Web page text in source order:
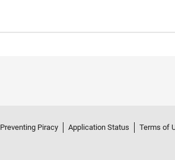
Preventing Piracy Application Status Terms of